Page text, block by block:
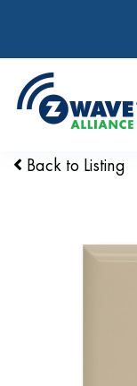
Back to Listing